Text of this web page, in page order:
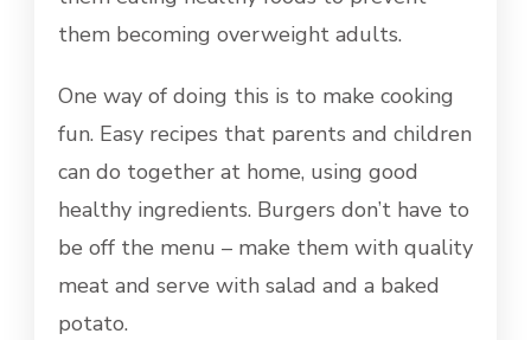
them becoming overweight adults.
One way of doing this is to make cooking
fun. Easy recipes that parents and children
can do together at home, using good
healthy ingredients. Burgers don’t have to
be off the menu – make them with quality
meat and serve with salad and a baked
potato.